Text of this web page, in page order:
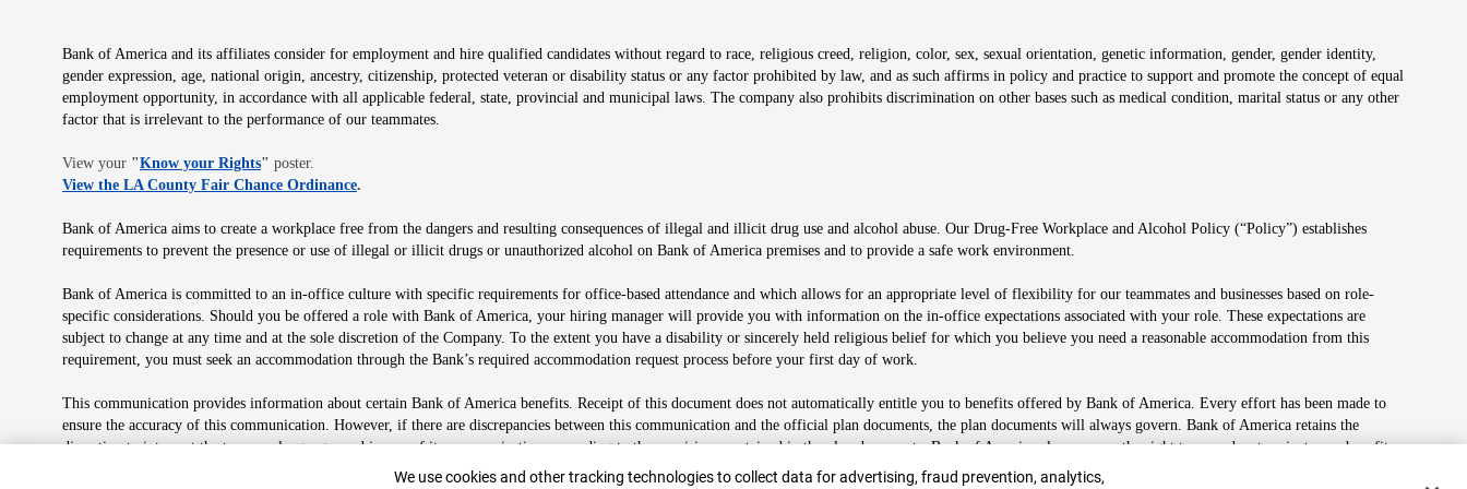
Bank of America and its affiliates consider for employment and hire qualified candidates without regard to race, religious creed, religion, color, sex, sexual orientation, genetic information, gender, gender identity,
gender expression, age, national origin, ancestry, citizenship, protected veteran or disability status or any factor prohibited by law, and as such affirms in policy and practice to support and promote the concept of equal
employment opportunity, in accordance with all applicable federal, state, provincial and municipal laws. The company also prohibits discrimination on other bases such as medical condition, marital status or any other
factor that is irrelevant to the performance of our teammates.
View your "Know your RightsOpens in new window
" poster.
View the LA County Fair Chance OrdinanceOpens in new window
.
Bank of America aims to create a workplace free from the dangers and resulting consequences of illegal and illicit drug use and alcohol abuse. Our Drug-Free Workplace and Alcohol Policy (“Policy”) establishes
requirements to prevent the presence or use of illegal or illicit drugs or unauthorized alcohol on Bank of America premises and to provide a safe work environment.
Bank of America is committed to an in-office culture with specific requirements for office-based attendance and which allows for an appropriate level of flexibility for our teammates and businesses based on role-
specific considerations. Should you be offered a role with Bank of America, your hiring manager will provide you with information on the in-office expectations associated with your role. These expectations are
subject to change at any time and at the sole discretion of the Company. To the extent you have a disability or sincerely held religious belief for which you believe you need a reasonable accommodation from this
requirement, you must seek an accommodation through the Bank’s required accommodation request process before your first day of work.
This communication provides information about certain Bank of America benefits. Receipt of this document does not automatically entitle you to benefits offered by Bank of America. Every effort has been made to
ensure the accuracy of this communication. However, if there are discrepancies between this communication and the official plan documents, the plan documents will always govern. Bank of America retains the
discretion to interpret the terms or language used in any of its communications according to the provisions contained in the plan documents. Bank of America also reserves the right to amend or terminate any benefit
Cookie Banner
We use cookies and other tracking technologies to collect data for advertising, fraud prevention, analytics,